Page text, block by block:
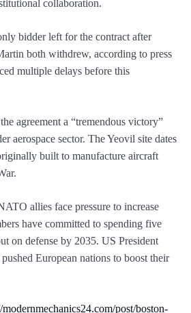
collaboration.
bidder left for the contract after
both withdrew, according to press
multiple delays before this
agreement a “tremendous victory”
aerospace sector. The Yeovil site dates
built to manufacture aircraft
allies face pressure to increase
have committed to spending five
on defense by 2035. US President
European nations to boost their
modernmechanics24.com/post/boston-